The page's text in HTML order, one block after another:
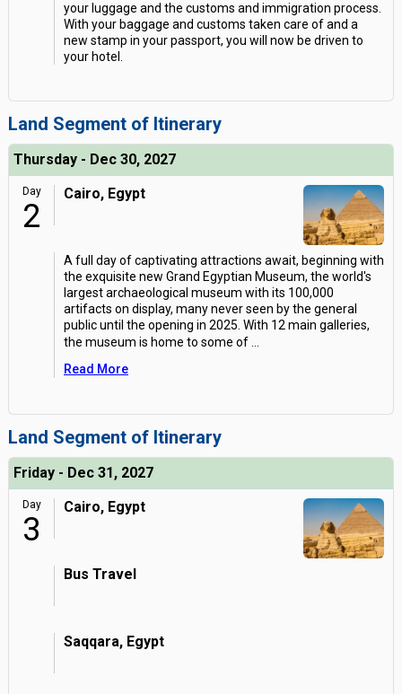
your luggage and the customs and immigration process.
With your baggage and customs taken care of and a
new stamp in your passport, you will now be driven to
your hotel.
Land Segment of Itinerary
Thursday - Dec 30, 2027
Day
2
Cairo, Egypt
A full day of captivating attractions await, beginning with
the exquisite new Grand Egyptian Museum, the world's
largest archaeological museum with its 100,000
artifacts on display, many never seen by the general
public until the opening in 2025. With 12 main galleries,
the museum is home to some of
Read More
Land Segment of Itinerary
Friday - Dec 31, 2027
Day
3
Cairo, Egypt
Bus Travel
Saqqara, Egypt